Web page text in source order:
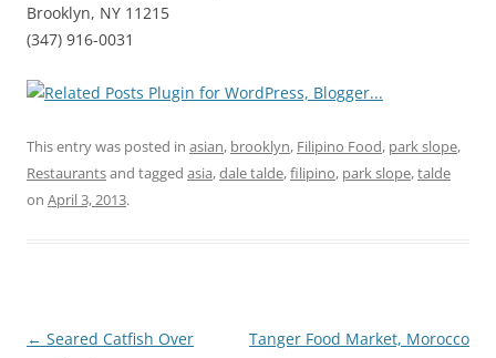
Brooklyn, NY 11215
(347) 916-0031
This entry was posted in asian, brooklyn, Filipino Food, park slope,
Restaurantsand tagged asia,dale talde,filipino, park slope,talde
on April 3, 2013.
Post
← Seared Catfish Over
Tanger Food Market, Morocco